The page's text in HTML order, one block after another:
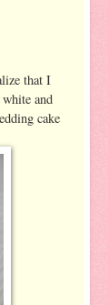
that I
and
cake